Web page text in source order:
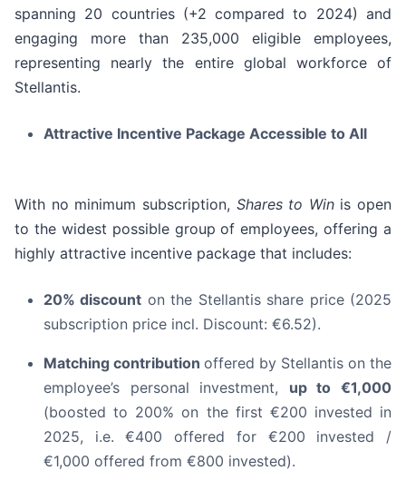
spanning 20 countries (+2 compared to 2024) and
engaging more than 235,000 eligible employees,
representing nearly the entire global workforce of
Stellantis.
Attractive Incentive Package Accessible to All
With no minimum subscription, Shares to Winis open
to the widest possible group of employees, offering a
highly attractive incentive package that includes:
20% discount on the Stellantis share price (2025
subscription price incl. Discount: €6.52).
Matching contribution offered by Stellantis on the
employee’s personal investment, up to €1,000
(boosted to 200% on the first €200 invested in
2025, i.e. €400 offered for €200 invested /
€1,000 offered from €800 invested).